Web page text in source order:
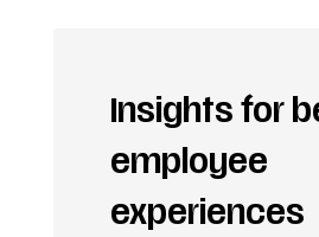
Insights for
employee
experiences